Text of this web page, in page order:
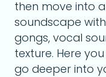
then move into
soundscape
gongs, vocal
texture. Here
go deeper into